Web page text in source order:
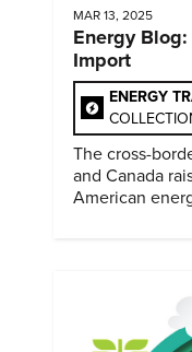
MAR 13, 2025
Energy
Import
ENERGY
The cross-
and Canada
American